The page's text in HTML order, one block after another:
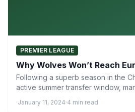
PREMIER LEAGUE
Why Wolves Won’t Reach
Following a superb season in the
active summer transfer window,
·January 11, 2024·4 min read